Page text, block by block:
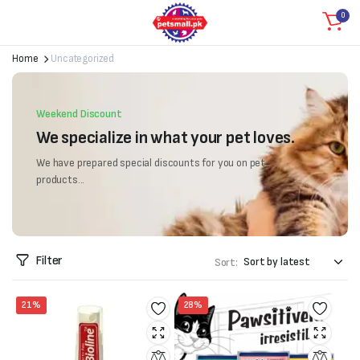
0
Home Uncategorized
Weekend Discount
We specialize in what your pet loves.
We have prepared special discounts for you on pet
products...
Filter Sort:
21% 28%